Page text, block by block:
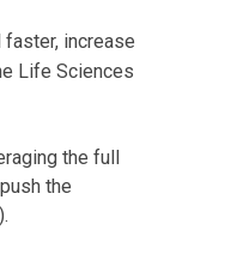
increase
Life Sciences
the full
the